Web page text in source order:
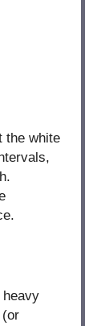
the white
heavy